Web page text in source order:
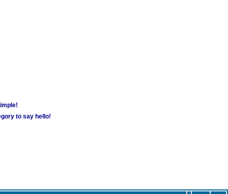
to say hello!